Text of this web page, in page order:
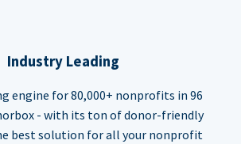
Industry Leading
engine for 80,000+ nonprofits in 96
- with its ton of donor-friendly
best solution for all your nonprofit